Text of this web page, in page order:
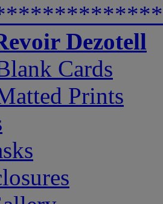
Dezotell
Cards
Prints